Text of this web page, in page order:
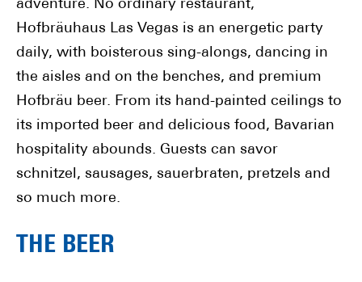
adventure. No ordinary restaurant,
Hofbräuhaus Las Vegas is an energetic party
daily, with boisterous sing-alongs, dancing in
the aisles and on the benches, and premium
Hofbräu beer. From its hand-painted ceilings to
its imported beer and delicious food, Bavarian
hospitality abounds. Guests can savor
schnitzel, sausages, sauerbraten, pretzels and
so much more.
THE BEER